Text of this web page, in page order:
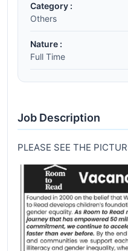
Category :
Others
Nature :
Full Time
Job Description
PLEASE SEE THE